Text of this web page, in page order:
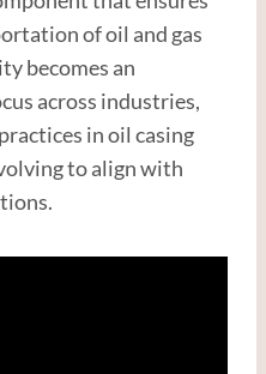
of oil and gas
becomes an
across industries,
in oil casing
to align with